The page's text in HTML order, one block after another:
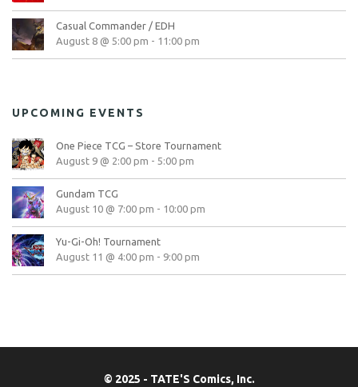
Casual Commander / EDH
August 8 @ 5:00 pm - 11:00 pm
UPCOMING EVENTS
One Piece TCG – Store Tournament
August 9 @ 2:00 pm - 5:00 pm
Gundam TCG
August 10 @ 7:00 pm - 10:00 pm
Yu-Gi-Oh! Tournament
August 11 @ 4:00 pm - 9:00 pm
© 2025 - TATE'S Comics, Inc.